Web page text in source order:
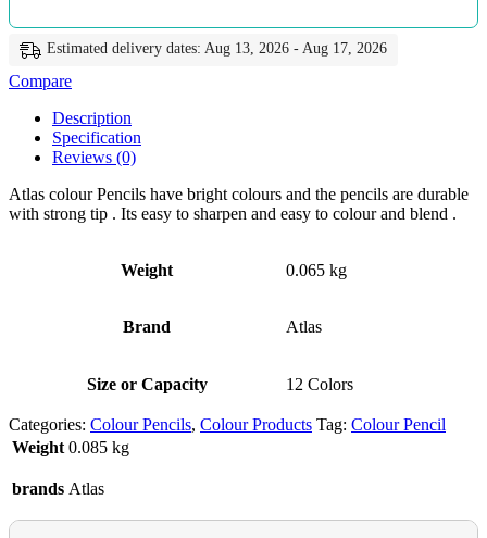
Estimated delivery dates: Aug 13, 2026 - Aug 17, 2026
Compare
Description
Specification
Reviews (0)
Atlas colour Pencils have bright colours and the pencils are durable
with strong tip . Its easy to sharpen and easy to colour and blend .
Weight 0.065 kg
Brand Atlas
Size or Capacity 12 Colors
Categories: Colour Pencils, Colour Products Tag: Colour Pencil
Weight 0.085 kg
brands Atlas